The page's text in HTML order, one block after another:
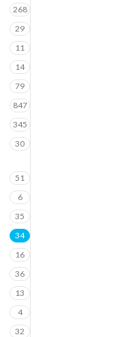
268
29
11
14
79
847
345
30
51
6
35
34
16
36
13
4
32